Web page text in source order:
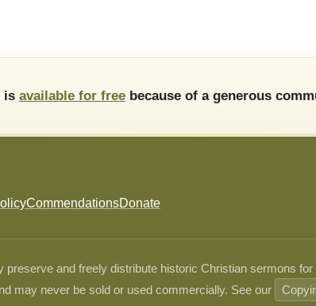
is available for free because of a generous
CommendationsDonate
and freely distribute historic Christian sermons
may never be sold or used commercially. See our